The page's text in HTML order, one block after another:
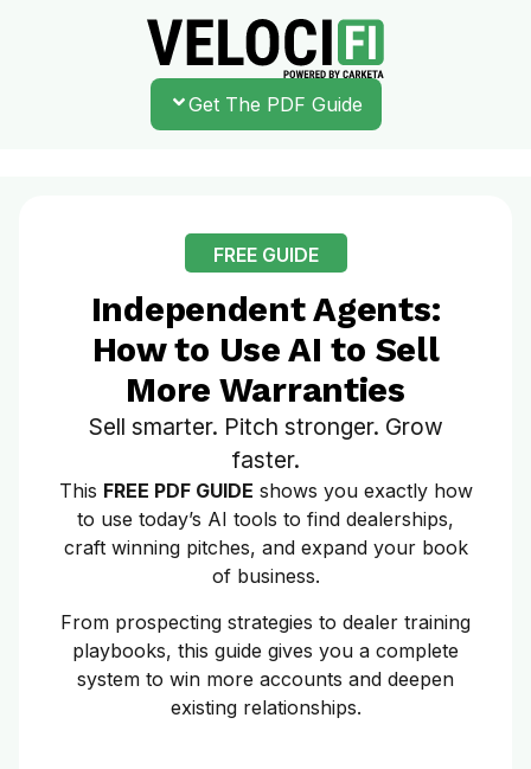
FREE GUIDE
Independent Agents:
How to Use AI to Sell
More Warranties
Sell smarter. Pitch stronger. Grow
faster.
This FREE PDF GUIDE shows you exactly how
to use today’s AI tools to find dealerships,
craft winning pitches, and expand your book
of business.
From prospecting strategies to dealer training
playbooks, this guide gives you a complete
system to win more accounts and deepen
existing relationships.
Get The PDF Guide